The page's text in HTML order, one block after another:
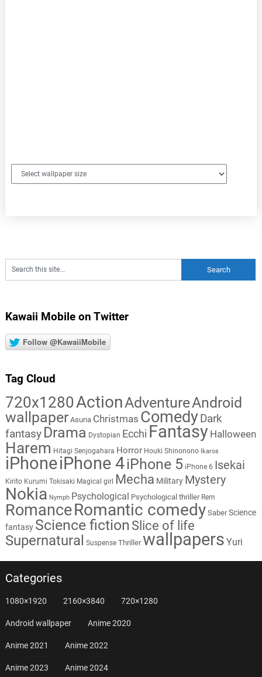
Kawaii Mobile on Twitter
Follow @KawaiiMobile
Tag Cloud
720x1280ActionAdventureAndroid
wallpaper Asuna Christmas Comedy Dark
fantasy Drama Dystopian Ecchi Fantasy Halloween
Harem Hitagi Senjogahara Horror Houki Shinonono Ikaros
iPhoneiPhone 4iPhone 5 iPhone 6 Isekai
Kirito Kurumi Tokisaki Magical girl Mecha Military Mystery
Nokia Nymph Psychological Psychological thriller Rem
RomanceRomantic comedy Saber Science
fantasy Science fiction Slice of life
Supernatural Suspense Thriller wallpapers Yuri
Categories
1080×1920 2160×3840 720×1280
Android wallpaper Anime 2020
Anime 2021 Anime 2022
Anime 2023 Anime 2024